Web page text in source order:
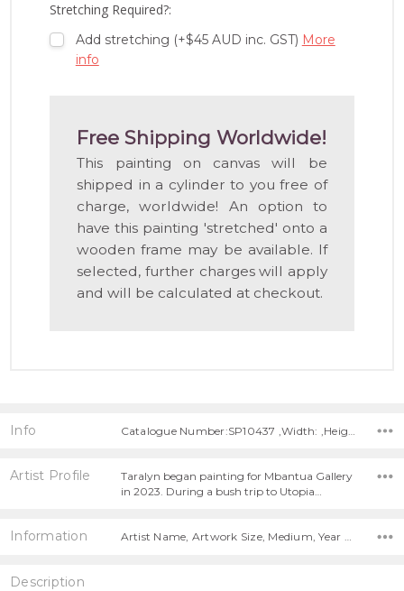
Stretching Required?:
Add stretching (+$45 AUD inc. GST) More
info
Free Shipping Worldwide!
This painting on canvas will be
shipped in a cylinder to you free of
charge, worldwide! An option to
have this painting 'stretched' onto a
wooden frame may be available. If
selected, further charges will apply
and will be calculated at checkout.
Info
Artist Profile
Taralyn began painting for Mbantua Gallery
in 2023. During a bush trip to Utopia…
Information Artist Name, Artwork Size, Medium, Year Painted,
Description